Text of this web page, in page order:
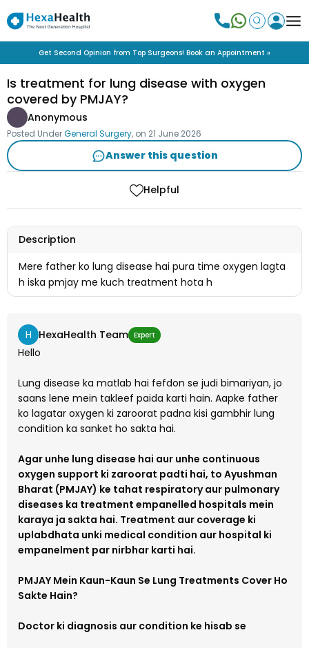
Get Second Opinion from Top Surgeons! Book an Appointment »
Is treatment for lung disease with oxygen
covered by PMJAY?
Anonymous
Posted UnderGeneral Surgery, on 21 June 2026
Answer this question
Helpful
Description
Mere father ko lung disease hai pura time oxygen lagta
h iska pmjay me kuch treatment hota h
H HexaHealth Team Expert
Hello
Lung disease ka matlab hai fefdon se judi bimariyan, jo
saans lene mein takleef paida karti hain. Aapke father
ko lagatar oxygen ki zaroorat padna kisi gambhir lung
condition ka sanket ho sakta hai.
Agar unhe lung disease hai aur unhe continuous
oxygen support ki zaroorat padti hai, to Ayushman
Bharat (PMJAY) ke tahat respiratory aur pulmonary
diseases ka treatment empanelled hospitals mein
karaya ja sakta hai. Treatment aur coverage ki
uplabdhata unki medical condition aur hospital ki
empanelment par nirbhar karti hai.
PMJAY Mein Kaun-Kaun Se Lung Treatments Cover Ho
Sakte Hain?
Doctor ki diagnosis aur condition ke hisab se